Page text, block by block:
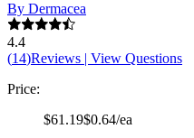
By Dermacea
4.4
(14)Reviews | View Questions
Price:
$61.19$0.64/ea